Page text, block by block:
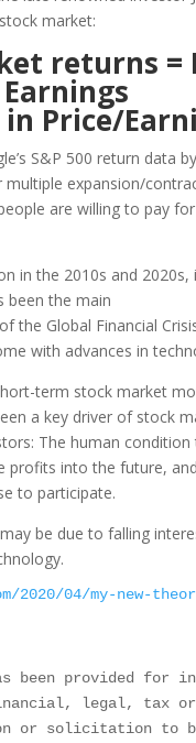
market:
returns =
Earnings
Price/
S&P 500 return data
expansion/
are willing to pay for
in the 2010s and 2020s,
been the main
the Global Financial
with advances in
term stock market
a key driver of stock
The human
profits into the future,
to participate.
be due to falling
2020/04/my-new-
been provided for
legal, tax
or solicitation